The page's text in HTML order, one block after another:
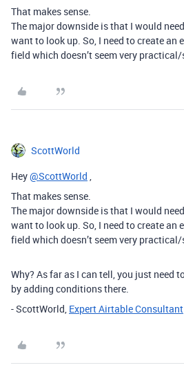
That makes sense.
The major downside is that I would
want to look up. So, I need to create an
field which doesn’t seem very
ScottWorld
Hey@ScottWorld ,
That makes sense.
The major downside is that I would
want to look up. So, I need to create an
field which doesn’t seem very
Why? As far as I can tell, you just need
by adding conditions there.
- ScottWorld, Expert Airtable Consultant